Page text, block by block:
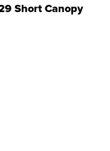
Short Canopy